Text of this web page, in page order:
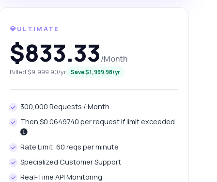
💎ULTIMATE
$833.33/Month
Billed $9,999.90/yr Save $1,999.98/yr
300,000 Requests / Month
Then $0.0649740 per request if limit exceeded.
Rate Limit: 60 reqs per minute
Specialized Customer Support
Real-Time API Monitoring